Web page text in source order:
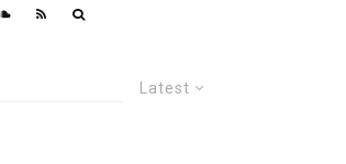
Latest